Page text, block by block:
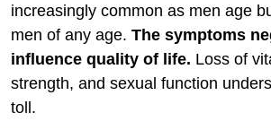
increasingly common as men age
men of any age. The symptoms
influence quality of life. Loss of
strength, and sexual function
toll.